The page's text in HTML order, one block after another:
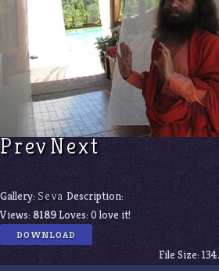
PrevNext
Gallery: Seva Description:
Views: 8189Loves: 0 love it!
DOWNLOAD
File Size: